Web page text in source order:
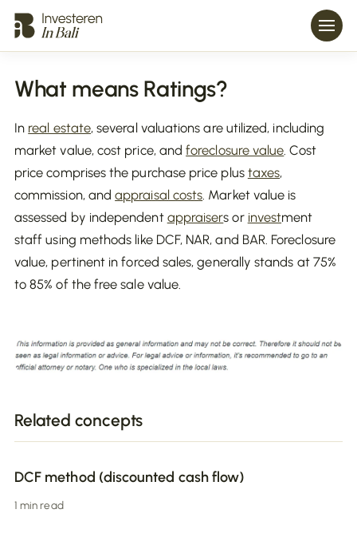
What means Ratings?
In real estate, several valuations are utilized, including
market value, cost price, andforeclosure value. Cost
price comprises the purchase price plus taxes,
commission, andappraisal costs. Market value is
assessed by independent appraisers or investment
staff using methods like DCF, NAR, and BAR. Foreclosure
value, pertinent in forced sales, generally stands at 75%
to 85% of the free sale value.
Related concepts
DCF method (discounted cash flow)
1 min read